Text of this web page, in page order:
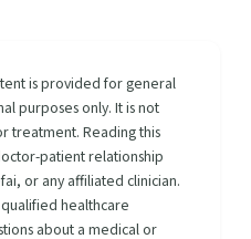
is provided for general
purposes only. It is not
treatment. Reading this
patient relationship
or any affiliated clinician.
healthcare
about a medical or